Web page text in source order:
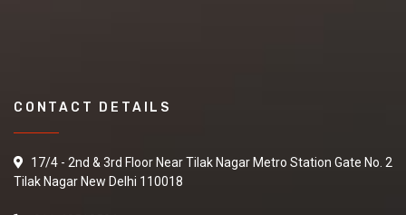
CONTACT DETAILS
17/4 - 2nd & 3rd Floor Near Tilak Nagar Metro Station Gate No. 2
Tilak Nagar New Delhi 110018